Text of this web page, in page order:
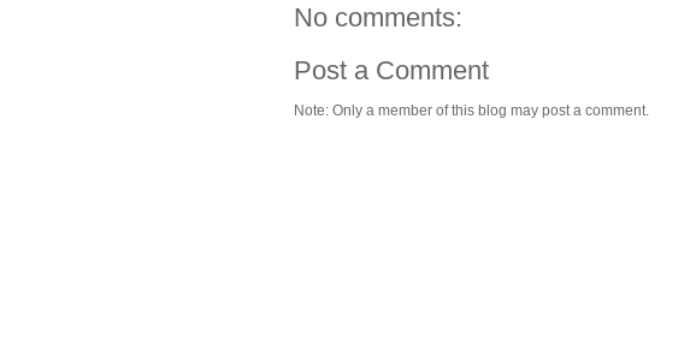
No comments:
Post a Comment
Note: Only a member of this blog may post a comment.